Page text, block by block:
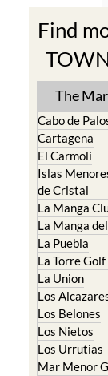
Find
The
Cabo de
Cartagena
El Carmoli
Islas
de Cristal
La Manga
La Manga
La Puebla
La Torre
La Union
Los
Los Belones
Los Nietos
Los Urrutias
Mar Menor